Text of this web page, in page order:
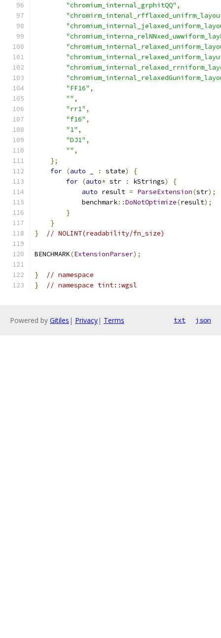
"chromium_internal_grphitQQ" ,
"FF16" ,
"" ,
"rr1" ,
"f16" ,
"1" ,
"DJ1" ,
"" ,
};
for (auto : state)
{
for (auto* str : kStrings)
{
auto result = ParseExtension(str);
            benchmark
::DoNotOptimize(result);
}
}
}
// NOLINT(readability/fn_size)
BENCHMARK(ExtensionParser);
}
// namespace
}
// namespace tint::wgsl
Powered by Gitiles | Privacy| Terms txt json